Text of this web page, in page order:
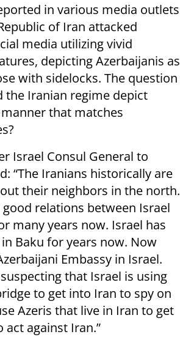
in various media outlets
of Iran attacked
media utilizing vivid
depicting Azerbaijanis as
with sidelocks. The question
the Iranian regime depict
that matches
Israel Consul General to
“The Iranians historically are
their neighbors in the north.
good relations between Israel
many years now. Israel has
Baku for years now. Now
Embassy in Israel.
that Israel is using
to get into Iran to spy on
Azeris that live in Iran to get
against Iran.”